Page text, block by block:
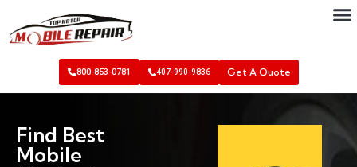
800-853-0781 407-990-9836 Get A Quote
Find Best
Mobile